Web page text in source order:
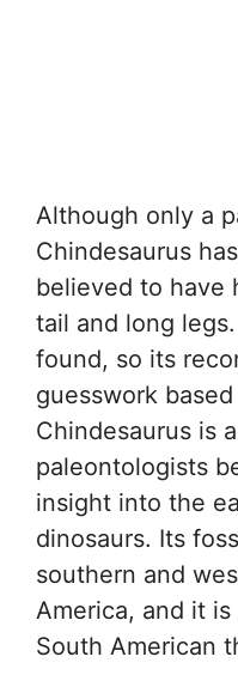
Although only a
Chindesaurus
believed to have
tail and long
found, so its
guesswork
Chindesaurus is
paleontologists
insight into the
dinosaurs. Its
southern and
America, and it
South American